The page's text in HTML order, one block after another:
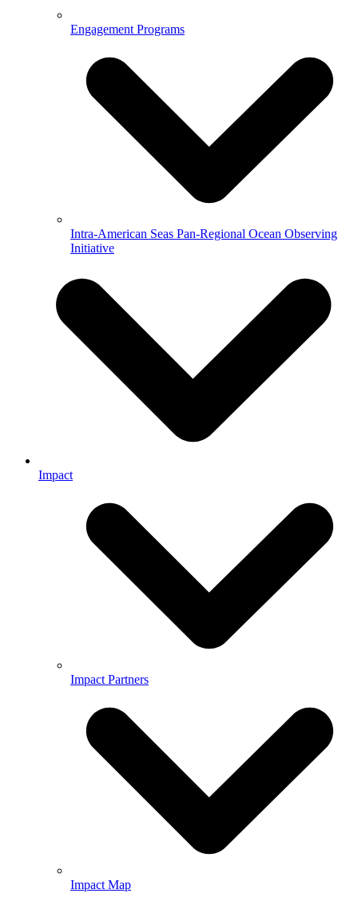
Engagement Programs
Intra-American Seas Pan-Regional Ocean Observing
Initiative
Impact
Impact Partners
Impact Map